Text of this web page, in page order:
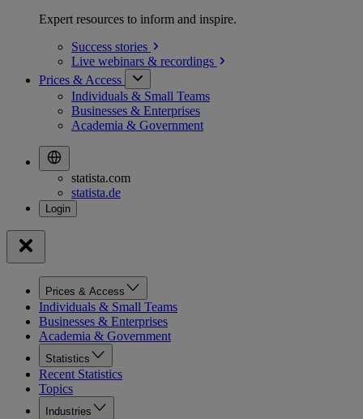
Expert resources to inform and inspire.
Success stories
Live webinars & recordings
Prices & Access
Individuals & Small Teams
Businesses & Enterprises
Academia & Government
statista.com
statista.de
Prices & Access
Individuals & Small Teams
Businesses & Enterprises
Academia & Government
Statistics
Recent Statistics
Topics
Industries